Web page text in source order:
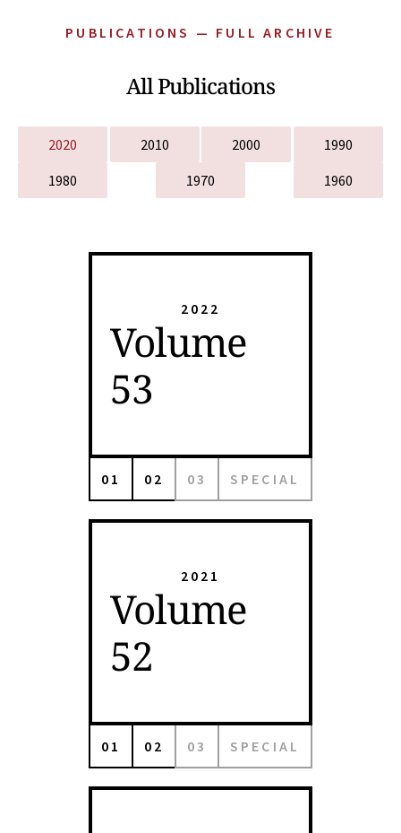
PUBLICATIONS — FULL ARCHIVE
All Publications
2020 2010 2000
1990
1980
1970 1960
2022
Volume
53
01 02 03 SPECIAL
2021
Volume
52
01 02 03 SPECIAL